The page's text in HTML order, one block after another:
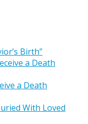
Birth”
a Death